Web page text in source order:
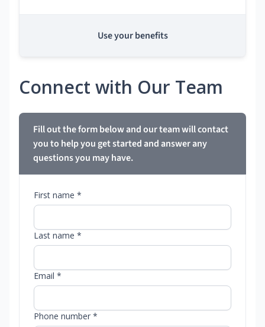
Use your benefits
Connect with Our Team
Fill out the form below and our team will contact
you to help you get started and answer any
questions you may have.
First name *
Last name *
Email *
Phone number *